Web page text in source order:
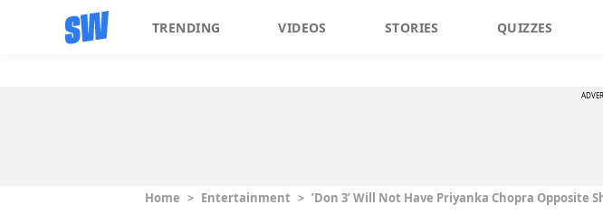
TRENDING VIDEOS STORIES QUIZZES
Home > Entertainment > ’Don 3’ Will Not Have Priyanka Chopra Opposite